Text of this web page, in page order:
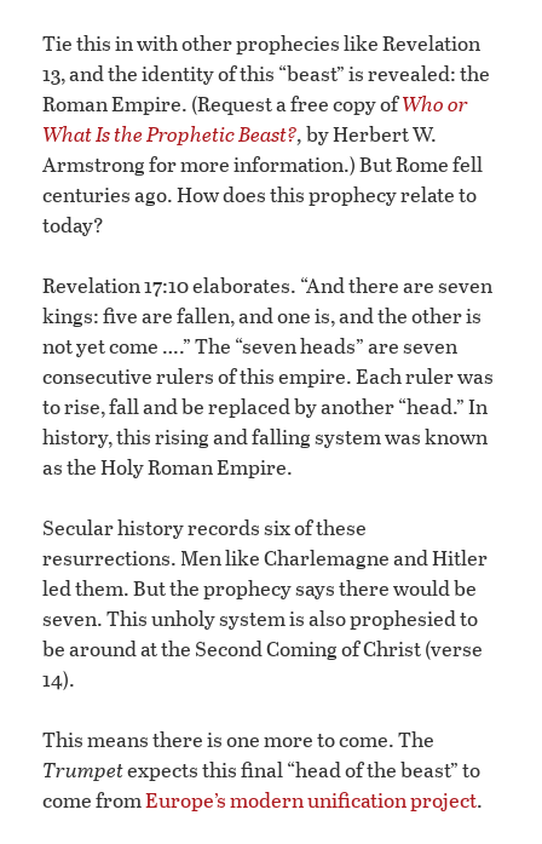
Tie this in with other prophecies like Revelation
13, and the identity of this “beast” is revealed: the
Roman Empire. (Request a free copy ofWho or
What Is the Prophetic Beast?,by Herbert W.
Armstrong for more information.) But Rome fell
centuries ago. How does this prophecy relate to
today?
Revelation 17:10 elaborates. “And there are seven
kings: five are fallen, and one is, and the other is
not yet come ….” The “seven heads” are seven
consecutive rulers of this empire. Each ruler was
to rise, fall and be replaced by another “head.” In
history, this rising and falling system was known
as the Holy Roman Empire.
Secular history records six of these
resurrections. Men like Charlemagne and Hitler
led them. But the prophecy says there would be
seven. This unholy system is also prophesied to
be around at the Second Coming of Christ (verse
14).
This means there is one more to come. The
Trumpetexpects this final “head of the beast” to
come fromEurope’s modern unification project.